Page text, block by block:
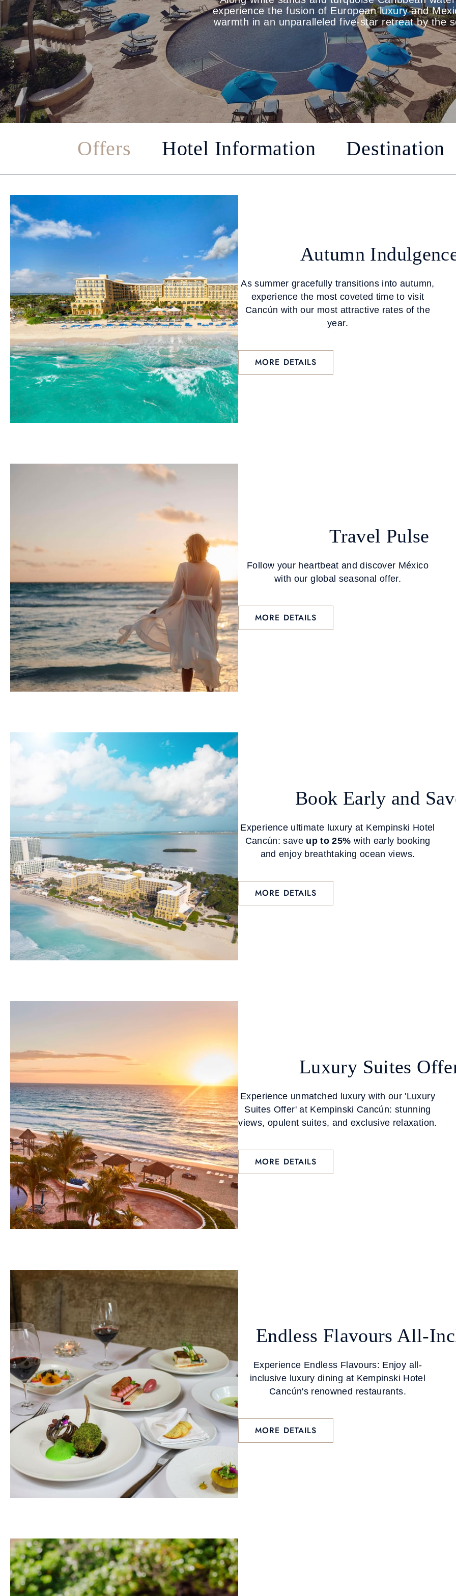
experience the fusion of European luxury and
warmth in an unparalleled five-star retreat by the
Offers Hotel Information Destination
Autumn
As summer gracefully transitions into autumn,
experience the most coveted time to visit
Cancún with our most attractive rates of the
year.
MORE DETAILS
Travel Pulse
Follow your heartbeat and discover México
with our global seasonal offer.
MORE DETAILS
Book Early and
Experience ultimate luxury at Kempinski Hotel
Cancún: save up to 25% with early booking
and enjoy breathtaking ocean views.
MORE DETAILS
Luxury Suites
Experience unmatched luxury with our 'Luxury
Suites Offer' at Kempinski Cancún: stunning
views, opulent suites, and exclusive relaxation.
MORE DETAILS
Endless Flavours All-
Experience Endless Flavours: Enjoy all-
inclusive luxury dining at Kempinski Hotel
Cancún's renowned restaurants.
MORE DETAILS